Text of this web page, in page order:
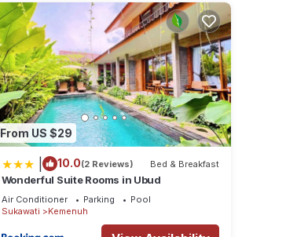
From US $29
10.0(2 Reviews) Bed & Breakfast
Wonderful Suite Rooms in Ubud
Air Conditioner Parking
Pool
Sukawati
Kemenuh